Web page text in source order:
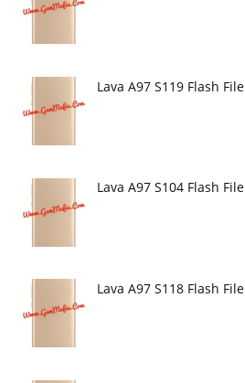
Lava A97 S119 Flash
Lava A97 S104 Flash
Lava A97 S118 Flash